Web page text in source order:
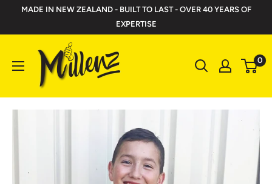
MADE IN NEW ZEALAND - BUILT TO LAST - OVER 40 YEARS OF
EXPERTISE
Millenz
Toolbelts
0